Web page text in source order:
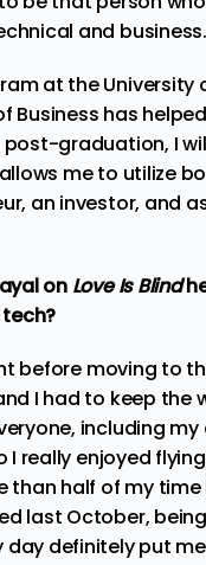
and business.
at the University
Business has
graduation, I
me to utilize
an investor, and
on Love Is Blind
before moving to
I had to keep the
including
I really enjoyed
than half of my time
last October,
day definitely put